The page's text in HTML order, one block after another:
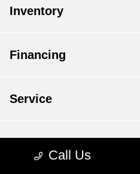
Call Us
Inventory
Financing
Service